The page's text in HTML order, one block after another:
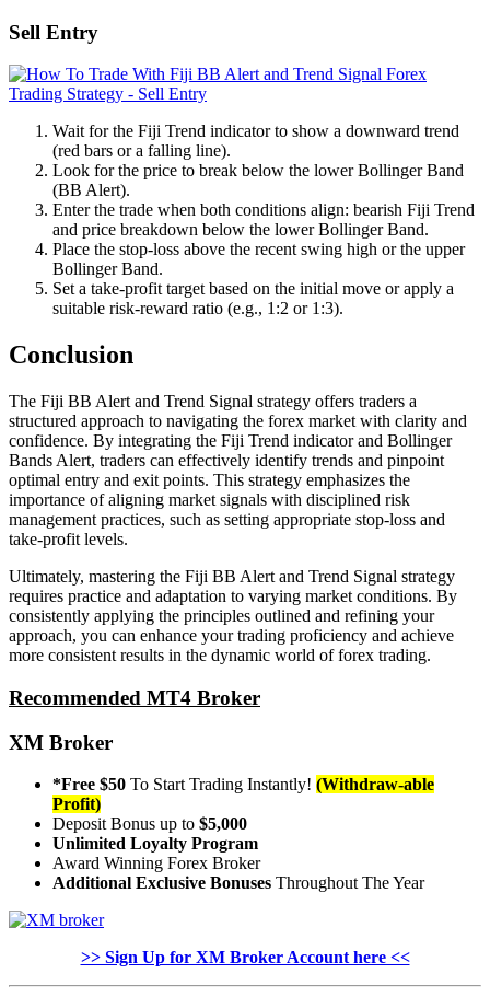
Sell Entry
Wait for the Fiji Trend indicator to show a downward trend
(red bars or a falling line).
Look for the price to break below the lower Bollinger Band
(BB Alert).
Enter the trade when both conditions align: bearish Fiji Trend
and price breakdown below the lower Bollinger Band.
Place the stop-loss above the recent swing high or the upper
Bollinger Band.
Set a take-profit target based on the initial move or apply a
suitable risk-reward ratio (e.g., 1:2 or 1:3).
Conclusion
The Fiji BB Alert and Trend Signal strategy offers traders a
structured approach to navigating the forex market with clarity and
confidence. By integrating the Fiji Trend indicator and Bollinger
Bands Alert, traders can effectively identify trends and pinpoint
optimal entry and exit points. This strategy emphasizes the
importance of aligning market signals with disciplined risk
management practices, such as setting appropriate stop-loss and
take-profit levels.
Ultimately, mastering the Fiji BB Alert and Trend Signal strategy
requires practice and adaptation to varying market conditions. By
consistently applying the principles outlined and refining your
approach, you can enhance your trading proficiency and achieve
more consistent results in the dynamic world of forex trading.
Recommended MT4 Broker
XM Broker
*Free $50 To Start Trading Instantly! (Withdraw-able
Profit)
Deposit Bonus up to $5,000
Unlimited Loyalty Program
Award Winning Forex Broker
Additional Exclusive Bonuses Throughout The Year
>> Sign Up for XM Broker Account here <<